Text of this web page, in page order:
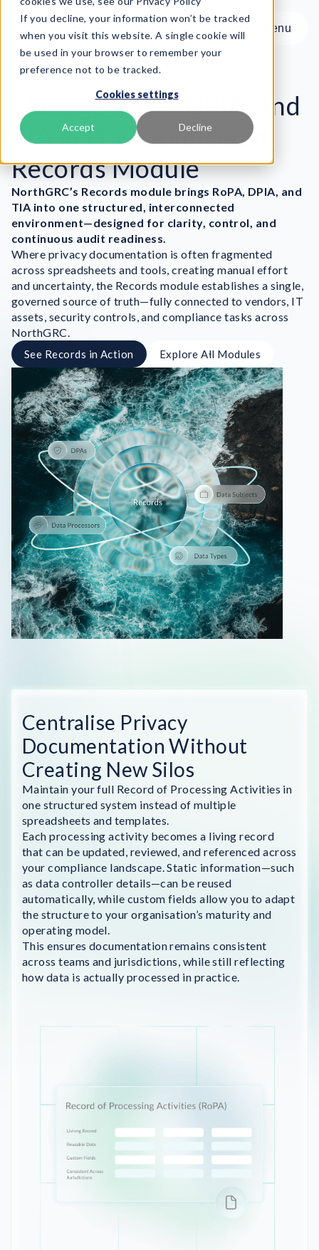
If you decline, your information won’t be tracked
when you visit this website. A single cookie will
be used in your browser to remember your
preference not to be tracked.
Cookies settings
Accept Decline
Menu
Menu
Product
Services
Resources
About
Book Demo
Records
Manage RoPA, DPIA, and
TIA in One Connected
Records Module
NorthGRC’s Records module brings RoPA, DPIA, and
TIA into one structured, interconnected
environment—designed for clarity, control, and
continuous audit readiness.
Where privacy documentation is often fragmented
across spreadsheets and tools, creating manual effort
and uncertainty, the Records module establishes a single,
governed source of truth—fully connected to vendors, IT
assets, security controls, and compliance tasks across
NorthGRC.
See Records in Action Explore All Modules
Centralise Privacy
Documentation Without
Creating New Silos
Maintain your full Record of Processing Activities in
one structured system instead of multiple
spreadsheets and templates.
Each processing activity becomes a living record
that can be updated, reviewed, and referenced across
your compliance landscape. Static information—such
as data controller details—can be reused
automatically, while custom fields allow you to adapt
the structure to your organisation’s maturity and
operating model.
This ensures documentation remains consistent
across teams and jurisdictions, while still reflecting
how data is actually processed in practice.